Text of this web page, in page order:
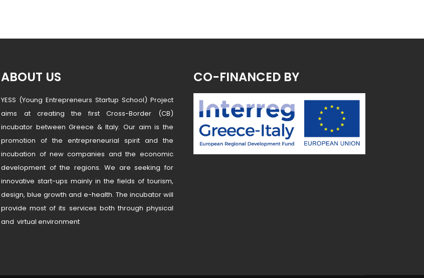
ABOUT US
YESS (Young Entrepreneurs Startup School) Project
aims at creating the first Cross-Border (CB)
incubator between Greece & Italy. Our aim is the
promotion of the entrepreneurial spirit and the
incubation of new companies and the economic
development of the regions. We are seeking for
innovative start-ups mainly in the fields of tourism,
design, blue growth and e-health. The incubator will
provide most of its services both through physical
and virtual environment
CO-FINANCED BY